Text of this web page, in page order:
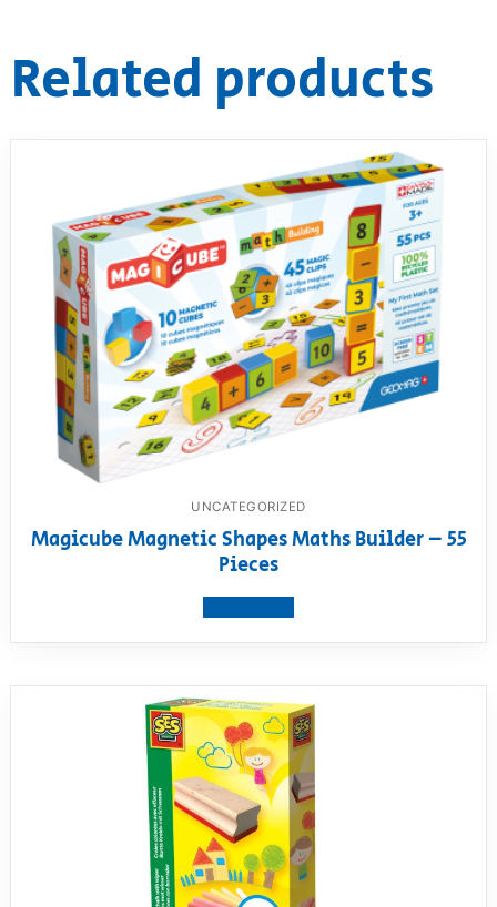
Related products
UNCATEGORIZED
Magicube Magnetic Shapes Maths Builder – 55
Pieces